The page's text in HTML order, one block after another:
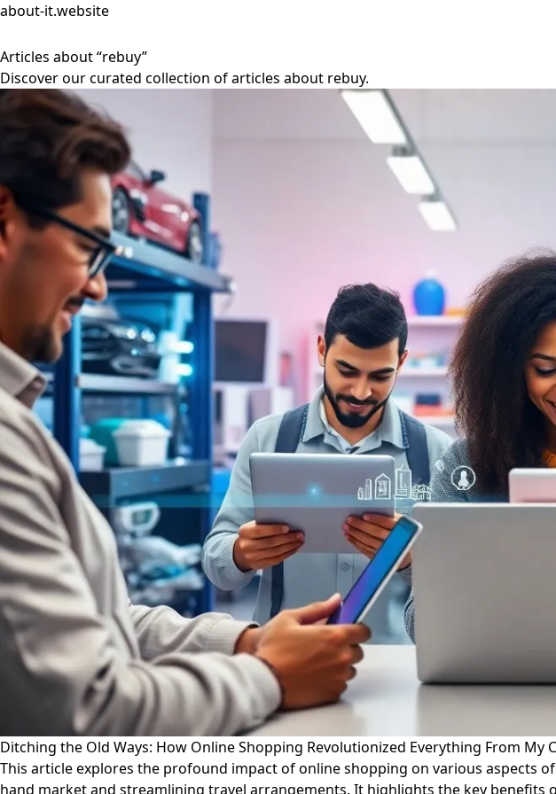
about-it.website
Articles about “rebuy”
Discover our curated collection of articles about rebuy.
Ditching the Old Ways: How Online Shopping Revolutionized Everything From My
This article explores the profound impact of online shopping on various aspects
hand market and streamlining travel arrangements. It highlights the key